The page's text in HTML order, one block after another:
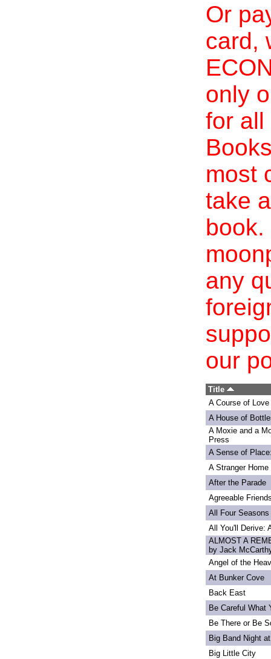
Or
card,
only
for all
most
take
book.
any
our
Title
A Course of Love
A House of
A Moxie and a
Press
A Sense of
A Stranger Home
After the Parade
Agreeable
All Four Seasons
All You'll Derive:
ALMOST A
by Jack
Angel of the
At Bunker Cove
Back East
Be Careful What
Be There or Be
Big Band Night
Big Little City